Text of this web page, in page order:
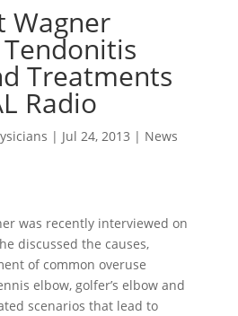
Wagner
Tendonitis
Treatments
Radio
| Jul 24, 2013 | News
was recently interviewed on
discussed the causes,
of common overuse
elbow, golfer’s elbow and
scenarios that lead to